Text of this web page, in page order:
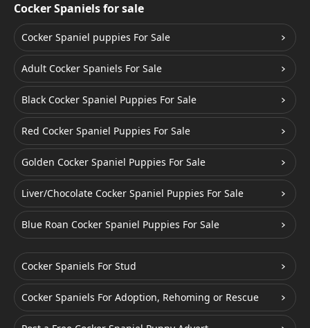
Cocker Spaniels for sale
Cocker Spaniel puppies For Sale
Adult Cocker Spaniels For Sale
Black Cocker Spaniel Puppies For Sale
Red Cocker Spaniel Puppies For Sale
Golden Cocker Spaniel Puppies For Sale
Liver/Chocolate Cocker Spaniel Puppies For Sale
Blue Roan Cocker Spaniel Puppies For Sale
Cocker Spaniels For Stud
Cocker Spaniels For Adoption, Rehoming or Rescue